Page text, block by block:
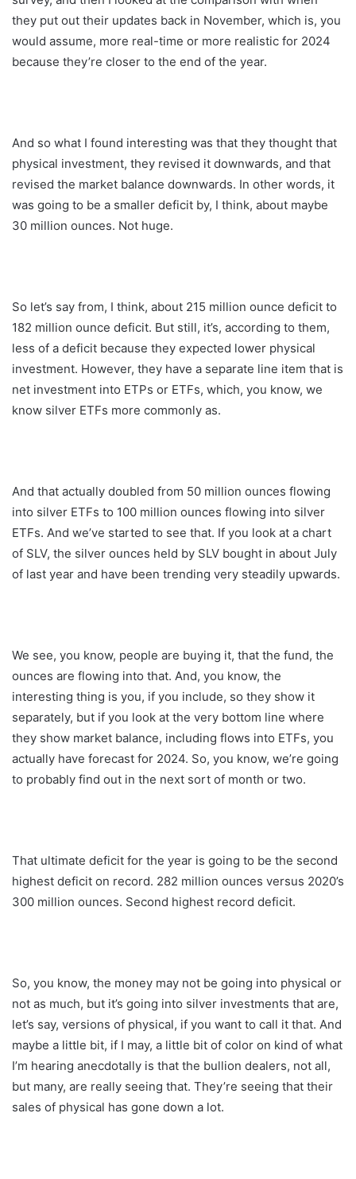
they put out their updates back in November, which is, you
would assume, more real-time or more realistic for 2024
because they’re closer to the end of the year.
And so what I found interesting was that they thought that
physical investment, they revised it downwards, and that
revised the market balance downwards. In other words, it
was going to be a smaller deficit by, I think, about maybe
30 million ounces. Not huge.
So let’s say from, I think, about 215 million ounce deficit to
182 million ounce deficit. But still, it’s, according to them,
less of a deficit because they expected lower physical
investment. However, they have a separate line item that is
net investment into ETPs or ETFs, which, you know, we
know silver ETFs more commonly as.
And that actually doubled from 50 million ounces flowing
into silver ETFs to 100 million ounces flowing into silver
ETFs. And we’ve started to see that. If you look at a chart
of SLV, the silver ounces held by SLV bought in about July
of last year and have been trending very steadily upwards.
We see, you know, people are buying it, that the fund, the
ounces are flowing into that. And, you know, the
interesting thing is you, if you include, so they show it
separately, but if you look at the very bottom line where
they show market balance, including flows into ETFs, you
actually have forecast for 2024. So, you know, we’re going
to probably find out in the next sort of month or two.
That ultimate deficit for the year is going to be the second
highest deficit on record. 282 million ounces versus 2020’s
300 million ounces. Second highest record deficit.
So, you know, the money may not be going into physical or
not as much, but it’s going into silver investments that are,
let’s say, versions of physical, if you want to call it that. And
maybe a little bit, if I may, a little bit of color on kind of what
I’m hearing anecdotally is that the bullion dealers, not all,
but many, are really seeing that. They’re seeing that their
sales of physical has gone down a lot.